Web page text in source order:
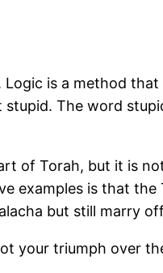
Logic is a method
stupid. The word
of Torah, but it is
examples is that
but still marry
your triumph over